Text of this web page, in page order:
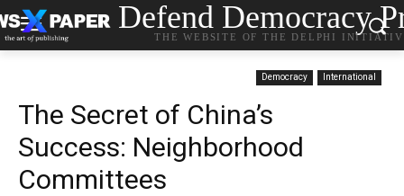
Defend Democracy
THE WEBSITE OF THE DELPHI
Democracy International
The Secret of China’s
Success: Neighborhood
Committees